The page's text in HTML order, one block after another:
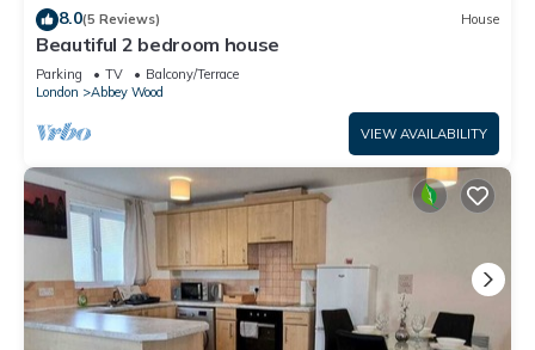
8.0(5 Reviews) House
Beautiful 2 bedroom house
Parking TV
Balcony/Terrace
London
Abbey Wood
VIEW AVAILABILITY